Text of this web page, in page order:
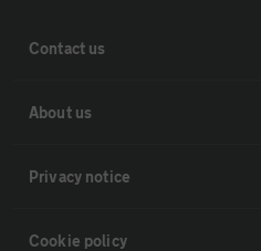
Contact us
About us
Privacy notice
Cookie policy